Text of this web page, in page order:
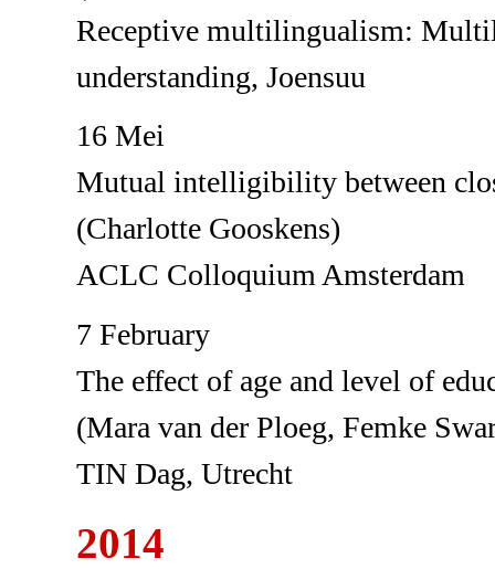
Receptive multilingualism:
understanding, Joensuu
16 Mei
Mutual intelligibility between
(Charlotte Gooskens)
ACLC Colloquium Amsterdam
7 February
The effect of age and level of
(Mara van der Ploeg, Femke
TIN Dag, Utrecht
2014